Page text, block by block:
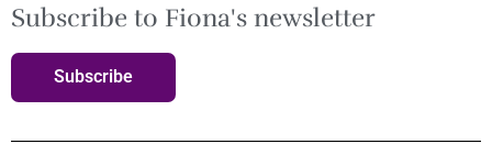
Subscribe to Fiona's newsletter
Subscribe